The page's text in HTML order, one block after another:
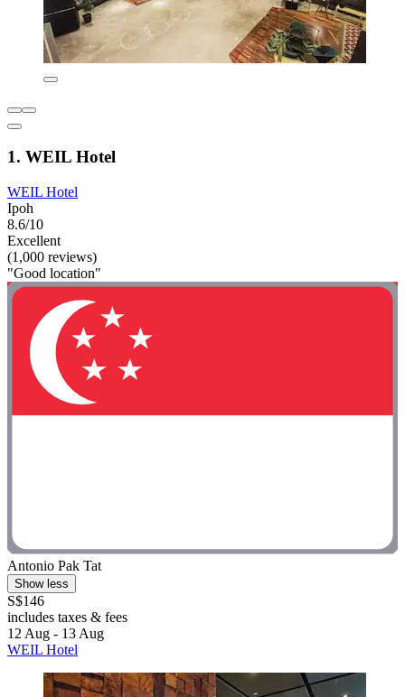
1. WEIL Hotel
WEIL Hotel
Ipoh
8.6/10
Excellent
(1,000 reviews)
"Good location"
Antonio Pak Tat
Show less
S$146
includes taxes & fees
12 Aug - 13 Aug
WEIL Hotel